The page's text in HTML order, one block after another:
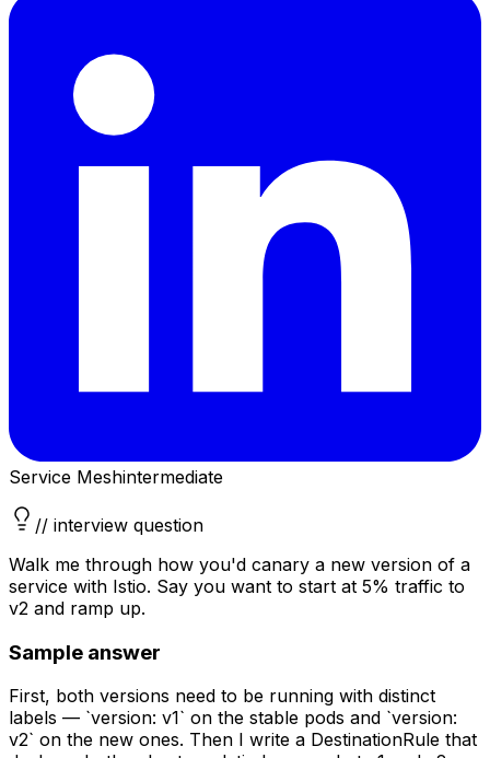
Service Meshintermediate
// interview question
Walk me through how you'd canary a new version of a
service with Istio. Say you want to start at 5% traffic to
v2 and ramp up.
Sample answer
First, both versions need to be running with distinct
labels — `version: v1` on the stable pods and `version:
v2` on the new ones. Then I write a DestinationRule that